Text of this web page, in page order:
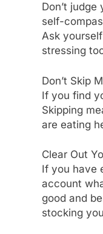
Don’t
self-
Ask
stressing
Don’t Skip
If you find
Skipping
are eating
Clear Out
If you have
account
good and
stocking